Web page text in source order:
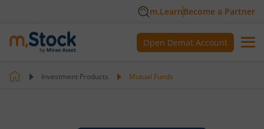
m.LearnBecome a Partner
Open Demat Account
Investment Products Mutual Funds